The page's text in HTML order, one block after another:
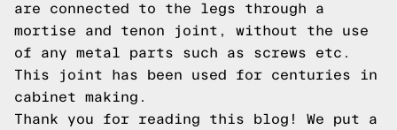
are connected to the legs through a
mortise and tenon joint, without the use
of any metal parts such as screws etc.
This joint has been used for centuries in
cabinet making.
Thank you for reading this blog! We put a